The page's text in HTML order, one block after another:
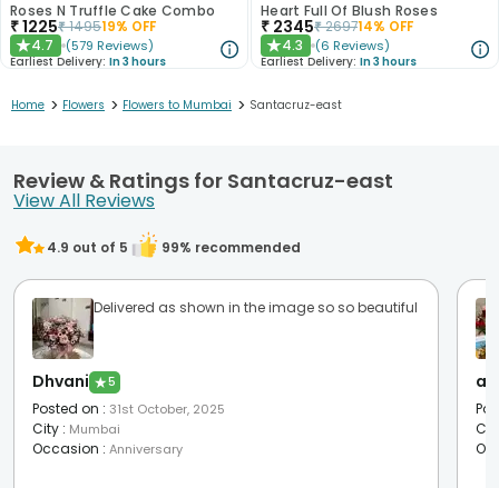
Roses N Truffle Cake Combo
₹1225₹149519% OFF
★4.7 (579 Reviews)
Earliest Delivery: In 3 hours
Heart Full Of Blush Roses
₹ 2345₹269714% OFF
★4.3 (6 Reviews)
Earliest Delivery: In 3 hours
Home > Flowers > Flowers to Mumbai > Santacruz-east
Review & Ratings for Santacruz-east
View All Reviews
4.9 out of 5 99% recommended
Delivered as shown in the image so so beautiful
Dhvani ★5
Posted on : 31st October, 2025
City : Mumbai
Occasion : Anniversary